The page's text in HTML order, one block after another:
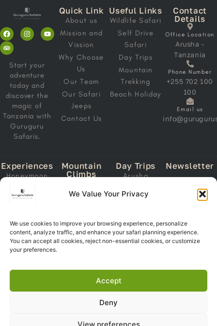
We Value Your Privacy
We use cookies to improve your browsing experience, personalize
content, analyze traffic, and enhance your safari planning experience.
You can accept all cookies, reject non-essential cookies, or customize
your preferences.
Accept
Deny
View preferences
Start your
adventure
today and
discover the
magic of
Tanzania with
Guruguru
Safaris.
Quick Link
About us
Mission and
Vission
Why Choose
Us
Our Team
Our Safari
Jeeps
Contact Us
Useful Links
Wildlife Safari
Self Drive
Safari
Day Trips
Mountain
Trekking
Beach Holiday
Contact
Details
Office Location
Arusha -
Tanzania
Phone Number
+255 702 100
100
Email us
Experiences
Honeymoon
Safari
Migration
Calving Safari
Southern
Circuit Safari
Safari
Mountain
Climbs
Kilimanjaro
Ol Doinyo
Lengai
Trekking
Day Trips
Arusha
Lake Manyara
Tarangire
National Park
Newsletter
Address
Now
Copyright 2026© Guruguru